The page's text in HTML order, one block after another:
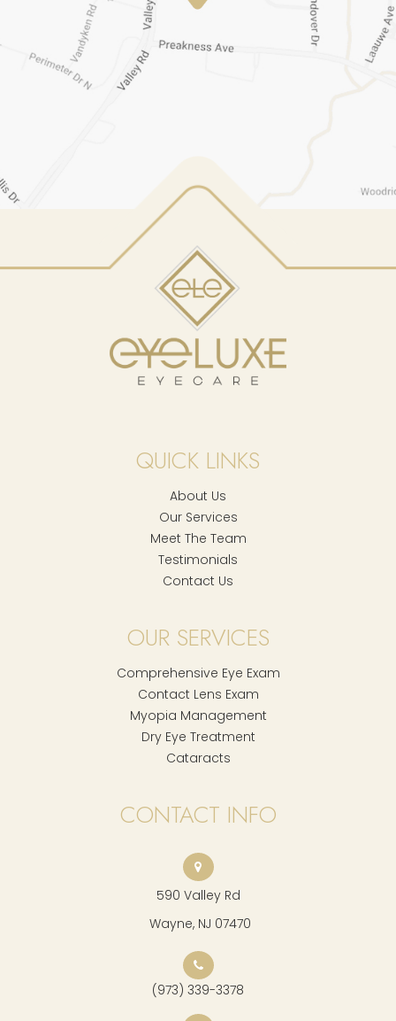
QUICK LINKS
About Us
Our Services
Meet The Team
Testimonials
Contact Us
OUR SERVICES
Comprehensive Eye Exam
Contact Lens Exam
Myopia Management
Dry Eye Treatment
Cataracts
CONTACT INFO
590 Valley Rd
​​​​​​​ Wayne, NJ 07470
(973) 339-3378